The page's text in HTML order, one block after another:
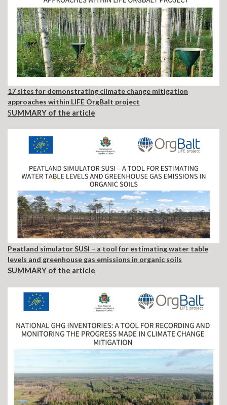
17 sites for demonstrating climate change mitigation
approaches within LIFE OrgBalt project
SUMMARY of the article
Peatland simulator SUSI – a tool for estimating water table
levels and greenhouse gas emissions in organic soils
SUMMARY of the article